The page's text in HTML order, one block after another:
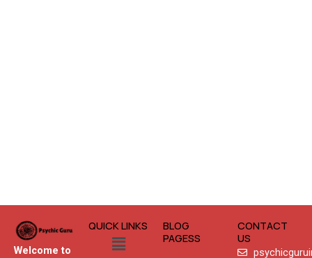
Welcome to
QUICK LINKS
Menu
BLOG
PAGESS
CONTACT
US